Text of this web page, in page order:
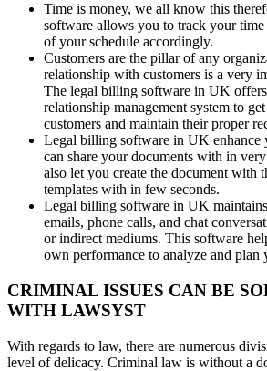
Time is money, we all know this
software allows you to track your time
of your schedule accordingly.
Customers are the pillar of any
relationship with customers is a very
The legal billing software in UK
relationship management system to
customers and maintain their proper
Legal billing software in UK enhance
can share your documents with in
also let you create the document with
templates with in few seconds.
Legal billing software in UK
emails, phone calls, and chat
or indirect mediums. This software
own performance to analyze and plan
CRIMINAL ISSUES CAN BE
WITH LAWSYST
With regards to law, there are numerous
level of delicacy. Criminal law is without a